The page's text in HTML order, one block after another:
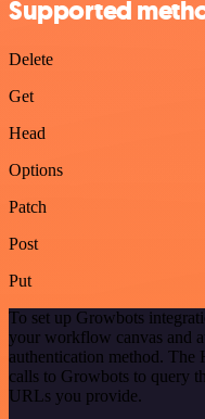
Supported
Delete
Get
Head
Options
Patch
Post
Put
To set up Growbots
your workflow canvas and
authentication method. The
calls to Growbots to query
URLs you provide.